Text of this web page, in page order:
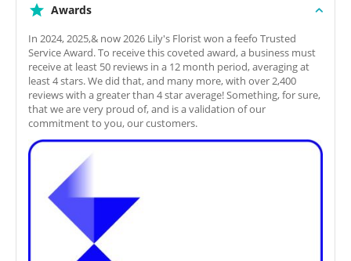
Awards
In 2024, 2025,& now 2026 Lily's Florist won a feefo Trusted
Service Award. To receive this coveted award, a business must
receive at least 50 reviews in a 12 month period, averaging at
least 4 stars. We did that, and many more, with over 2,400
reviews with a greater than 4 star average! Something, for sure,
that we are very proud of, and is a validation of our
commitment to you, our customers.